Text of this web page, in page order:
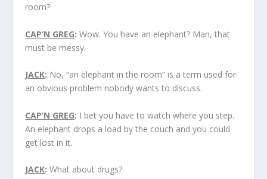
room?
CAP’N GREG: Wow. You have an elephant? Man, that
must be messy.
JACK: No, “an elephant in the room” is a term used for
an obvious problem nobody wants to discuss.
CAP’N GREG: I bet you have to watch where you step.
An elephant drops a load by the couch and you could
get lost in it.
JACK: What about drugs?